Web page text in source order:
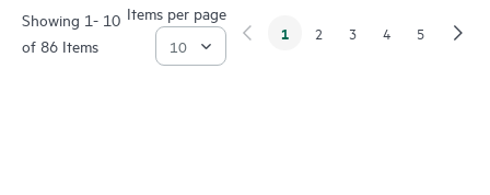
Showing 1- 10
of 86 Items
Items per page
1 2 3 4 5